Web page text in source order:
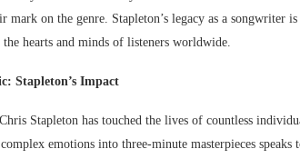
mark on the genre. Stapleton’s legacy as a
hearts and minds of listeners worldwide.
Stapleton’s Impact
Stapleton has touched the lives of countless
emotions into three-minute masterpieces speaks